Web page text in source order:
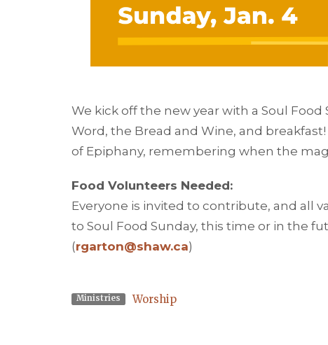
We kick off the new year with a Soul
Word, the Bread and Wine, and
of Epiphany, remembering when the
Food Volunteers Needed:
Everyone is invited to contribute, and all
to Soul Food Sunday, this time or in the
(rgarton@shaw.ca)
Ministries Worship